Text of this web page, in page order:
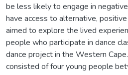
be less likely to engage in
have access to alternative,
aimed to explore the lived
people who participate in dance
dance project in the Western
consisted of four young people